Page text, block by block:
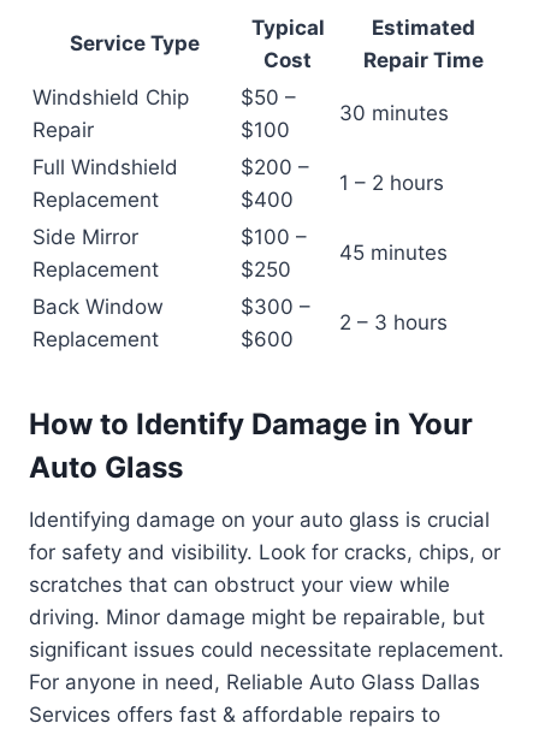
Service Type
Typical
Cost
Estimated
Repair Time
Windshield Chip
Repair
$50 –
$100
30 minutes
Full Windshield
Replacement
$200 –
$400
1 – 2 hours
Side Mirror
Replacement
$100 –
$250
45 minutes
Back Window
Replacement
$300 –
$600
2 – 3 hours
How to Identify Damage in Your
Auto Glass
Identifying damage on your auto glass is crucial
for safety and visibility. Look for cracks, chips, or
scratches that can obstruct your view while
driving. Minor damage might be repairable, but
significant issues could necessitate replacement.
For anyone in need, Reliable Auto Glass Dallas
Services offers fast & affordable repairs to